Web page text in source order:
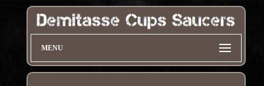
MENU